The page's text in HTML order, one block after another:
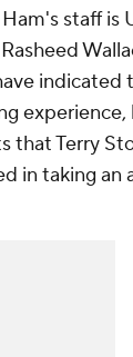
staff is
indicated
that Terry
in taking an